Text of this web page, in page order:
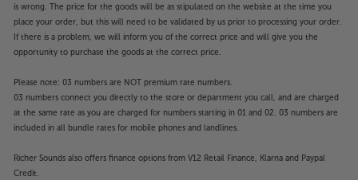
is wrong. The price for the goods will be as stipulated on the website at the time you
place your order, but this will need to be validated by us prior to processing your order.
If there is a problem, we will inform you of the correct price and will give you the
opportunity to purchase the goods at the correct price.
Please note: 03 numbers are NOT premium rate numbers.
03 numbers connect you directly to the store or department you call, and are charged
at the same rate as you are charged for numbers starting in 01 and 02. 03 numbers are
included in all bundle rates for mobile phones and landlines.
Richer Sounds also offers finance options from V12 Retail Finance, Klarna and Paypal
Credit.